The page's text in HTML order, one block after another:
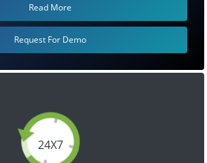
24X7
Read More
Request For Demo